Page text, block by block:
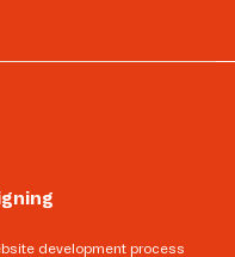
development process